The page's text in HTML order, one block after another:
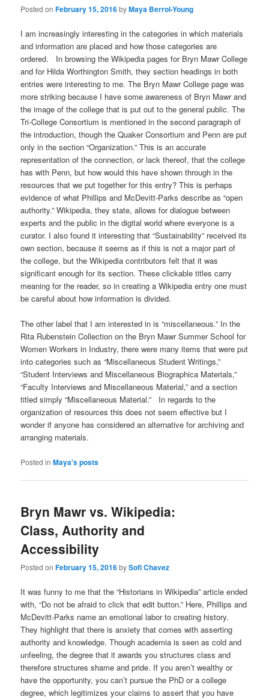
Posted onFebruary 15, 2016byMaya Berrol-Young
I am increasingly interesting in the categories in which materials
and information are placed and how those categories are
ordered. In browsing the Wikipedia pages for Bryn Mawr College
and for Hilda Worthington Smith, they section headings in both
entries were interesting to me. The Bryn Mawr College page was
more striking because I have some awareness of Bryn Mawr and
the image of the college that is put out to the general public. The
Tri-College Consortium is mentioned in the second paragraph of
the introduction, though the Quaker Consortium and Penn are put
only in the section “Organization.” This is an accurate
representation of the connection, or lack thereof, that the college
has with Penn, but how would this have shown through in the
resources that we put together for this entry? This is perhaps
evidence of what Phillips and McDevitt-Parks describe as “open
authority.” Wikipedia, they state, allows for dialogue between
experts and the public in the digital world where everyone is a
curator. I also found it interesting that “Sustainability” received its
own section, because it seems as if this is not a major part of
the college, but the Wikipedia contributors felt that it was
significant enough for its section. These clickable titles carry
meaning for the reader, so in creating a Wikipedia entry one must
be careful about how information is divided.
The other label that I am interested in is “miscellaneous.” In the
Rita Rubenstein Collection on the Bryn Mawr Summer School for
Women Workers in Industry, there were many items that were put
into categories such as “Miscellaneous Student Writings,”
“Student Interviews and Miscellaneous Biographica Materials,”
“Faculty Interviews and Miscellaneous Material,” and a section
titled simply “Miscellaneous Material.” In regards to the
organization of resources this does not seem effective but I
wonder if anyone has considered an alternative for archiving and
arranging materials.
Posted in Maya's posts
Bryn Mawr vs. Wikipedia:
Class, Authority and
Accessibility
Posted onFebruary 15, 2016bySofi Chavez
It was funny to me that the “Historians in Wikipedia” article ended
with, “Do not be afraid to click that edit button.” Here, Phillips and
McDevitt-Parks name an emotional labor to creating history.
They highlight that there is anxiety that comes with asserting
authority and knowledge. Though academia is seen as cold and
unfeeling, the degree that it awards you structures class and
therefore structures shame and pride. If you aren’t wealthy or
have the opportunity, you can’t pursue the PhD or a college
degree, which legitimizes your claims to assert that you have